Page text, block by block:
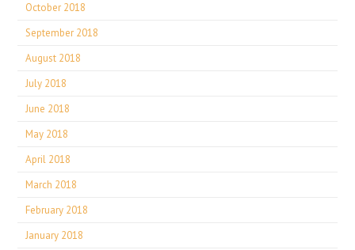
October 2018
September 2018
August 2018
July 2018
June 2018
May 2018
April 2018
March 2018
February 2018
January 2018